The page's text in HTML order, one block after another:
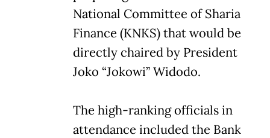
National Committee of Sharia
Finance (KNKS) that would be
directly chaired by President
Joko “Jokowi” Widodo.
The high-ranking officials in
attendance included the Bank